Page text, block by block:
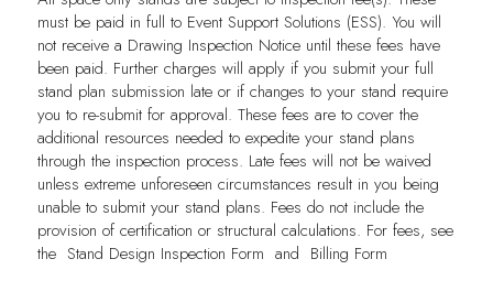
must be paid in full to Event Support Solutions (ESS). You will
not receive a Drawing Inspection Notice until these fees have
been paid. Further charges will apply if you submit your full
stand plan submission late or if changes to your stand require
you to re-submit for approval. These fees are to cover the
additional resources needed to expedite your stand plans
through the inspection process. Late fees will not be waived
unless extreme unforeseen circumstances result in you being
unable to submit your stand plans. Fees do not include the
provision of certification or structural calculations. For fees, see
the Stand Design Inspection Form and Billing Form